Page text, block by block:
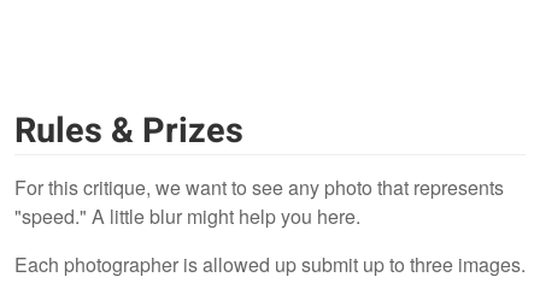
Rules & Prizes
For this critique, we want to see any photo that represents
"speed." A little blur might help you here.
Each photographer is allowed up submit up to three images.